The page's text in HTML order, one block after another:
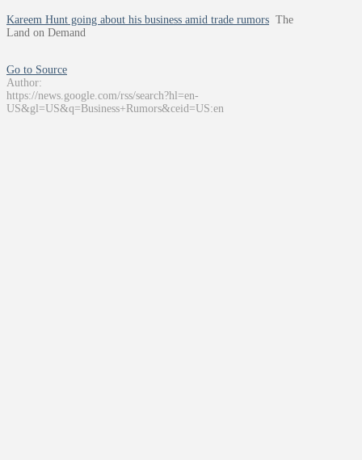
Kareem Hunt going about his business amid trade rumors The
Land on Demand
Go to Source
Author:
https://news.google.com/rss/search?hl=en-
US&gl=US&q=Business+Rumors&ceid=US:en